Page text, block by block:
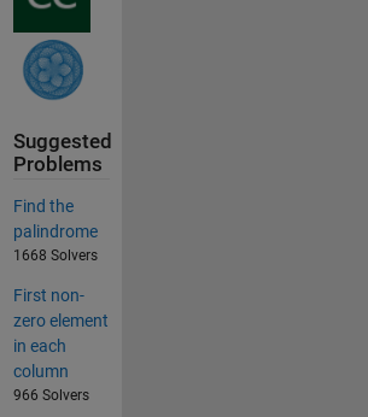
Suggested
Problems
Find the
palindrome
1668 Solvers
First non-
zero element
in each
column
966 Solvers